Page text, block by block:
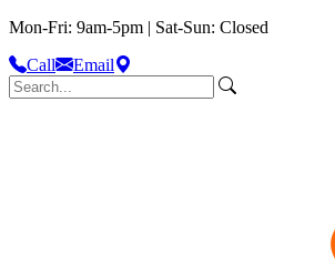
Mon-Fri: 9am-5pm | Sat-Sun: Closed
Call
Email